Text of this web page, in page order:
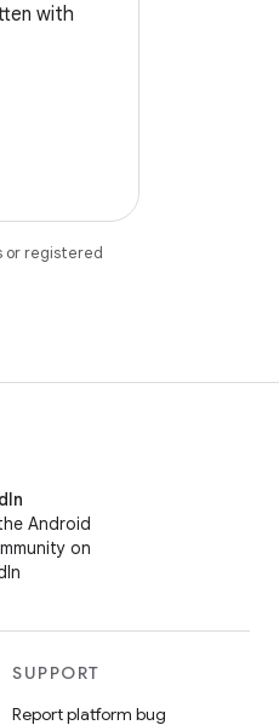
with
or registered
Android
on
SUPPORT
Report platform bug